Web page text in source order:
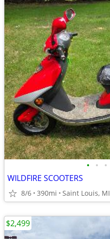
• • •
WILDFIRE SCOOTERS
8/6 390mi Saint Louis, MI
$2,499